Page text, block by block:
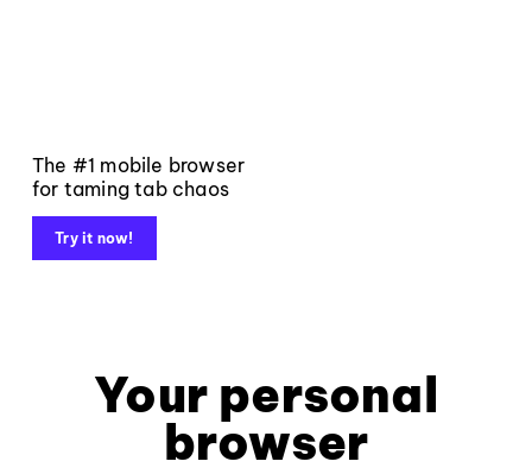
The #1 mobile browser
for taming tab chaos
Try it now!
Your personal
browser